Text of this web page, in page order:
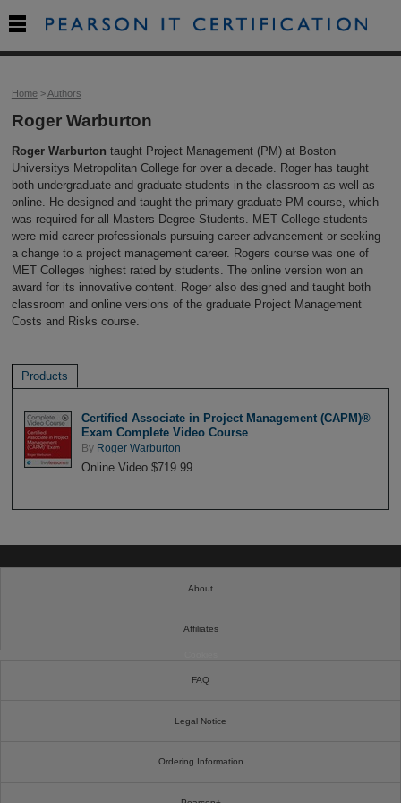
Home>Authors
Roger Warburton
Roger Warburton taught Project Management (PM) at Boston
Universitys Metropolitan College for over a decade. Roger has taught
both undergraduate and graduate students in the classroom as well as
online. He designed and taught the primary graduate PM course, which
was required for all Masters Degree Students. MET College students
were mid-career professionals pursuing career advancement or seeking
a change to a project management career. Rogers course was one of
MET Colleges highest rated by students. The online version won an
award for its innovative content. Roger also designed and taught both
classroom and online versions of the graduate Project Management
Costs and Risks course.
Products
Certified Associate in Project Management (CAPM)®
Exam Complete Video Course
By Roger Warburton
Online Video $719.99

About
Affiliates
FAQ
Legal Notice
Ordering Information